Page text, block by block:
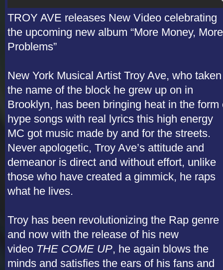
TROY AVE releases New Video celebrating
the upcoming new album “More Money, More
Problems”
New York Musical Artist Troy Ave, who taken
the name of the block he grew up on in
Brooklyn, has been bringing heat in the form
hype songs with real lyrics this high energy
MC got music made by and for the streets.
Never apologetic, Troy Ave’s attitude and
demeanor is direct and without effort, unlike
those who have created a gimmick, he raps
what he lives.
Troy has been revolutionizing the Rap genre
and now with the release of his new
video THE COME UP, he again blows the
minds and satisfies the ears of his fans and